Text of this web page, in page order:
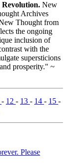
New
Archives
Thought from
the ongoing
inclusion of
with the
supersticions
prosperity." ~
- 12 - 13 - 14 - 15 -
Please